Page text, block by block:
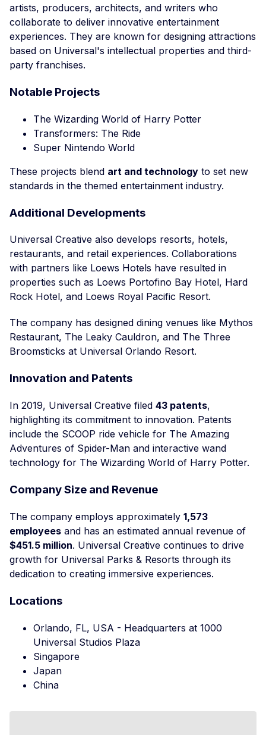
artists, producers, architects, and writers who
collaborate to deliver innovative entertainment
experiences. They are known for designing attractions
based on Universal's intellectual properties and third-
party franchises.
Notable Projects
The Wizarding World of Harry Potter
Transformers: The Ride
Super Nintendo World
These projects blend art and technology to set new
standards in the themed entertainment industry.
Additional Developments
Universal Creative also develops resorts, hotels,
restaurants, and retail experiences. Collaborations
with partners like Loews Hotels have resulted in
properties such as Loews Portofino Bay Hotel, Hard
Rock Hotel, and Loews Royal Pacific Resort.
The company has designed dining venues like Mythos
Restaurant, The Leaky Cauldron, and The Three
Broomsticks at Universal Orlando Resort.
Innovation and Patents
In 2019, Universal Creative filed 43 patents,
highlighting its commitment to innovation. Patents
include the SCOOP ride vehicle for The Amazing
Adventures of Spider-Man and interactive wand
technology for The Wizarding World of Harry Potter.
Company Size and Revenue
The company employs approximately 1,573
employees and has an estimated annual revenue of
$451.5 million. Universal Creative continues to drive
growth for Universal Parks & Resorts through its
dedication to creating immersive experiences.
Locations
Orlando, FL, USA - Headquarters at 1000
Universal Studios Plaza
Singapore
Japan
China